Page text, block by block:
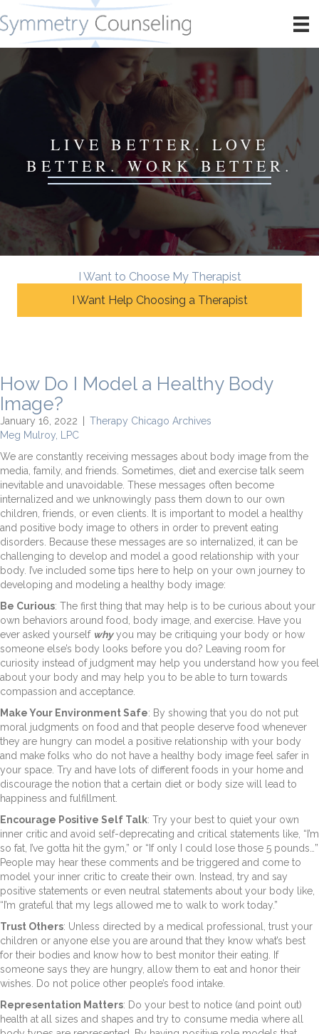
LIVE BETTER. LOVE
BETTER. WORK BETTER.
I Want to Choose My Therapist
I Want Help Choosing a Therapist
How Do I Model a Healthy Body
Image?
January 16, 2022
Therapy Chicago Archives
Meg Mulroy, LPC
We are constantly receiving messages about body image from the
media, family, and friends. Sometimes, diet and exercise talk seem
inevitable and unavoidable. These messages often become
internalized and we unknowingly pass them down to our own
children, friends, or even clients. It is important to model a healthy
and positive body image to others in order to prevent eating
disorders. Because these messages are so internalized, it can be
challenging to develop and model a good relationship with your
body. I’ve included some tips here to help on your own journey to
developing and modeling a healthy body image:
Be Curious: The first thing that may help is to be curious about your
own behaviors around food, body image, and exercise. Have you
ever asked yourself whyyou may be critiquing your body or how
someone else’s body looks before you do? Leaving room for
curiosity instead of judgment may help you understand how you feel
about your body and may help you to be able to turn towards
compassion and acceptance.
Make Your Environment Safe: By showing that you do not put
moral judgments on food and that people deserve food whenever
they are hungry can model a positive relationship with your body
and make folks who do not have a healthy body image feel safer in
your space. Try and have lots of different foods in your home and
discourage the notion that a certain diet or body size will lead to
happiness and fulfillment.
Encourage Positive Self Talk: Try your best to quiet your own
inner critic and avoid self-deprecating and critical statements like, “I’m
so fat, I’ve gotta hit the gym,” or “If only I could lose those 5 pounds…”
People may hear these comments and be triggered and come to
model your inner critic to create their own. Instead, try and say
positive statements or even neutral statements about your body like,
“I’m grateful that my legs allowed me to walk to work today.”
Trust Others: Unless directed by a medical professional, trust your
children or anyone else you are around that they know what’s best
for their bodies and know how to best monitor their eating. If
someone says they are hungry, allow them to eat and honor their
wishes. Do not police other people’s food intake.
Representation Matters: Do your best to notice (and point out)
health at all sizes and shapes and try to consume media where all